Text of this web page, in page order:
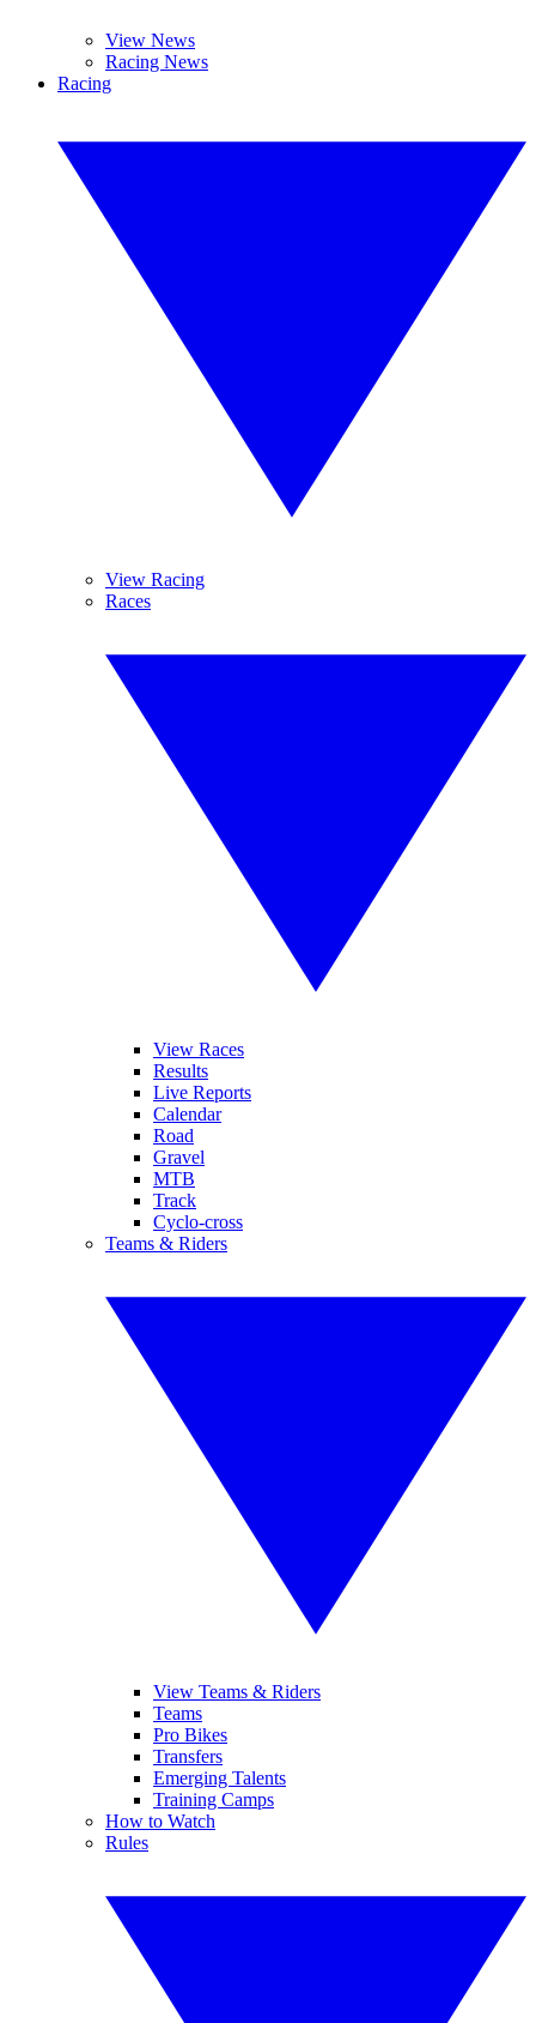
View News
Racing News
Racing
View Racing
Races
View Races
Results
Live Reports
Calendar
Road
Gravel
MTB
Track
Cyclo-cross
Teams & Riders
View Teams & Riders
Teams
Pro Bikes
Transfers
Emerging Talents
Training Camps
How to Watch
Rules